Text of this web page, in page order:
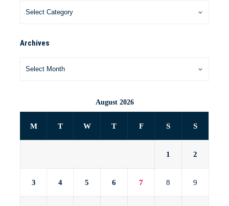
Archives
August 2026
M T W T F S S
1 2
3 4 5 6 7 8 9